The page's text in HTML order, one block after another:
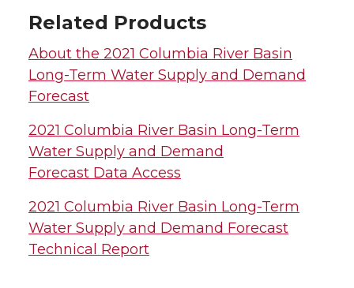
Related Products
About the 2021 Columbia River Basin
Long-Term Water Supply and Demand
Forecast
2021 Columbia River Basin Long-Term
Water Supply and Demand
Forecast Data Access
2021 Columbia River Basin Long-Term
Water Supply and Demand Forecast
Technical Report